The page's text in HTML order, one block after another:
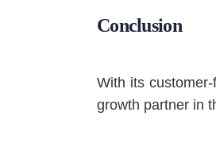
Conclusion
With its
growth partner in